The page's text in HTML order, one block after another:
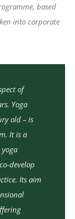
based
into corporate
of
Yoga
old – is
It is a
develop
Its aim